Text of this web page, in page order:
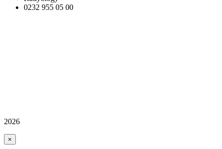
0232 955 05 00
2026
×